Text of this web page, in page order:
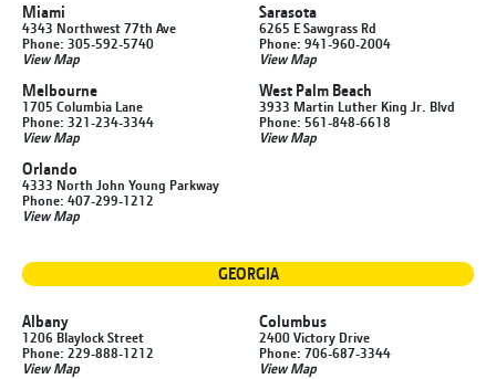
Miami
4343 Northwest 77th Ave
Phone: 305-592-5740
View Map
Melbourne
1705 Columbia Lane
Phone: 321-234-3344
View Map
Orlando
4333 North John Young Parkway
Phone: 407-299-1212
View Map
Sarasota
6265 E Sawgrass Rd
Phone: 941-960-2004
View Map
West Palm Beach
3933 Martin Luther King Jr. Blvd
Phone: 561-848-6618
View Map
GEORGIA
Albany
1206 Blaylock Street
Phone: 229-888-1212
View Map
Columbus
2400 Victory Drive
Phone: 706-687-3344
View Map